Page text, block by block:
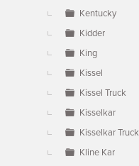
Kentucky
Kidder
King
Kissel
Kissel Truck
Kisselkar
Kisselkar Truck
Kline Kar